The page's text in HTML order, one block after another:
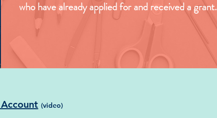
who have already applied for and received a grant.
(video)